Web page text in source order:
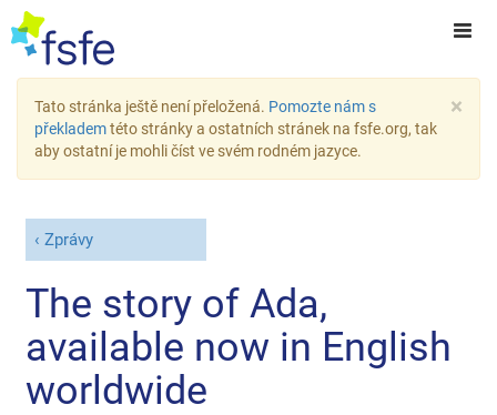
×
Tato stránka ještě není přeložená. Pomozte nám s
překlademtéto stránky a ostatních stránek na fsfe.org, tak
aby ostatní je mohli číst ve svém rodném jazyce.
Zprávy
The story of Ada,
available now in English
worldwide